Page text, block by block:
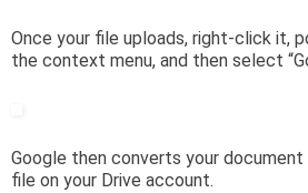
Once your file uploads, right-click it,
the context menu, and then select
Google then converts your
file on your Drive account.